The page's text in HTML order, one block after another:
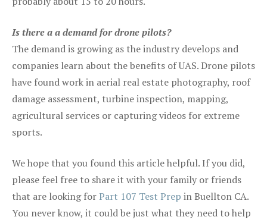
Is there a a demand for drone pilots?
The demand is growing as the industry develops and
companies learn about the benefits of UAS. Drone pilots
have found work in aerial real estate photography, roof
damage assessment, turbine inspection, mapping,
agricultural services or capturing videos for extreme
sports.
We hope that you found this article helpful. If you did,
please feel free to share it with your family or friends
that are looking forPart 107 Test Prep in Buellton CA.
You never know, it could be just what they need to help